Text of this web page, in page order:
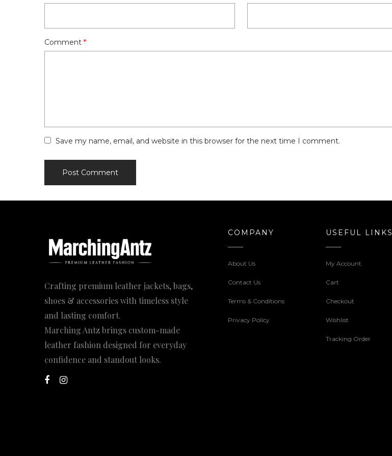
Comment *
Save my name, email, and website in this browser for the next time I comment.
Crafting premium leather jackets, bags,
shoes & accessories with timeless style
and lasting comfort.
Marching Antz brings custom-made
leather fashion designed for everyday
confidence and standout looks.
COMPANY
About Us
Contact Us
Terms & Conditions
Privacy Policy
USEFUL LINKS
My Account
Cart
Checkout
Wishlist
Tracking Order